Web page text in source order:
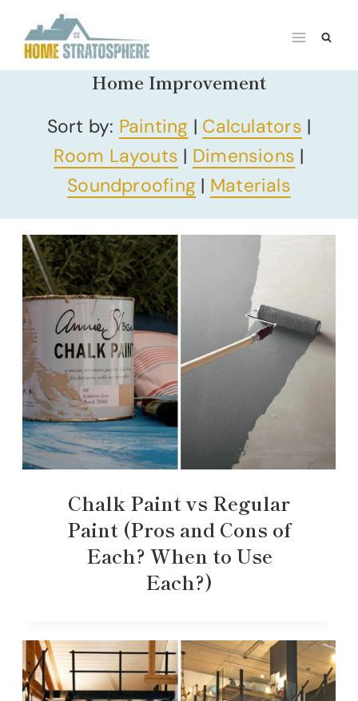
content
Home Improvement
Sort by: Painting | Calculators |
Room Layouts | Dimensions |
Soundproofing | Materials
Chalk Paint vs Regular
Paint (Pros and Cons of
Each? When to Use
Each?)